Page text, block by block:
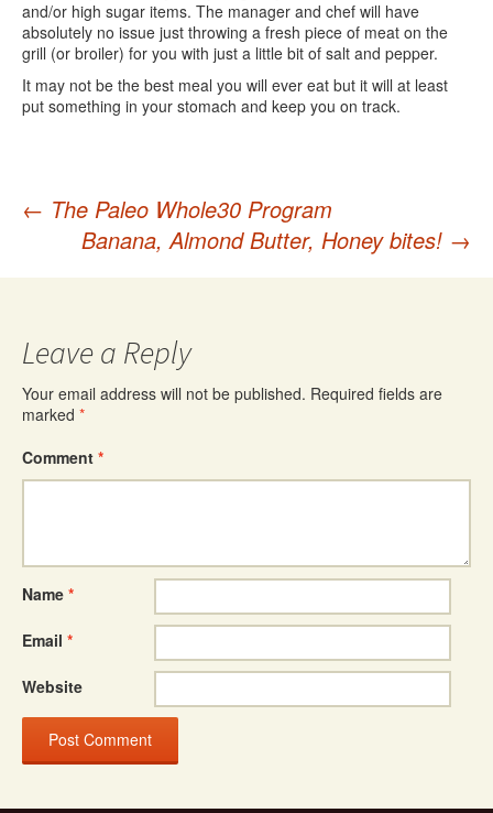
and/or high sugar items. The manager and chef will have
absolutely no issue just throwing a fresh piece of meat on the
grill (or broiler) for you with just a little bit of salt and pepper.
It may not be the best meal you will ever eat but it will at least
put something in your stomach and keep you on track.
Post
navigation
← The Paleo Whole30 Program
Banana, Almond Butter, Honey bites! →
Leave a Reply
Your email address will not be published. Required fields are
marked *
Comment *
Name *
Email *
Website